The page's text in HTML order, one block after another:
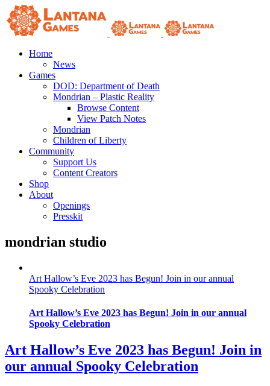
Skip
to
content
Home
News
Games
DOD: Department of Death
Mondrian – Plastic Reality
Browse Content
View Patch Notes
Mondrian
Children of Liberty
Community
Support Us
Content Creators
Shop
About
Openings
Presskit
mondrian studio
Art Hallow’s Eve 2023 has Begun! Join in our annual
Spooky Celebration
Art Hallow’s Eve 2023 has Begun! Join in our annual
Spooky Celebration
Art Hallow’s Eve 2023 has Begun! Join in
our annual Spooky Celebration